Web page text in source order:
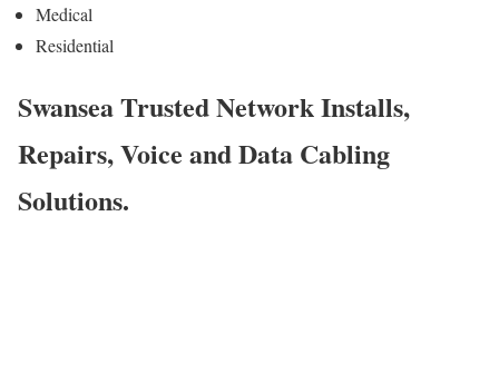
Medical
Residential
Swansea Trusted Network Installs,
Repairs, Voice and Data Cabling
Solutions.